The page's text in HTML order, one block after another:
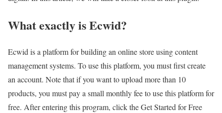
What exactly is Ecwid?
Ecwid is a platform for building an online store using content
management systems. To use this platform, you must first create
an account. Note that if you want to upload more than 10
products, you must pay a small monthly fee to use this platform for
free. After entering this program, click the Get Started for Free